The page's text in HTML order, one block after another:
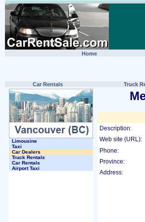
Home
Car Rentals Truck
Limousine
Taxi
Car Dealers
Truck Rentals
Car Rentals
Airport Taxi
Description:
Web site (URL):
Phone:
Province:
Address: